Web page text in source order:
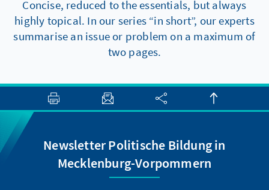
Concise, reduced to the essentials, but always
highly topical. In our series “in short”, our experts
summarise an issue or problem on a maximum of
two pages.
Newsletter Politische Bildung in
Mecklenburg-Vorpommern